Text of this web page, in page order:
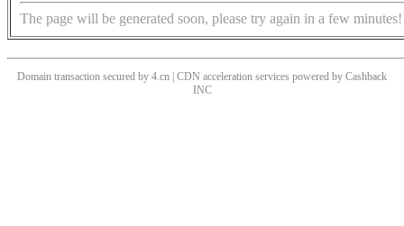
The page will be generated soon, please try again in a few minutes!
Domain transaction secured by 4.cn | CDN acceleration services powered by Cashback
INC